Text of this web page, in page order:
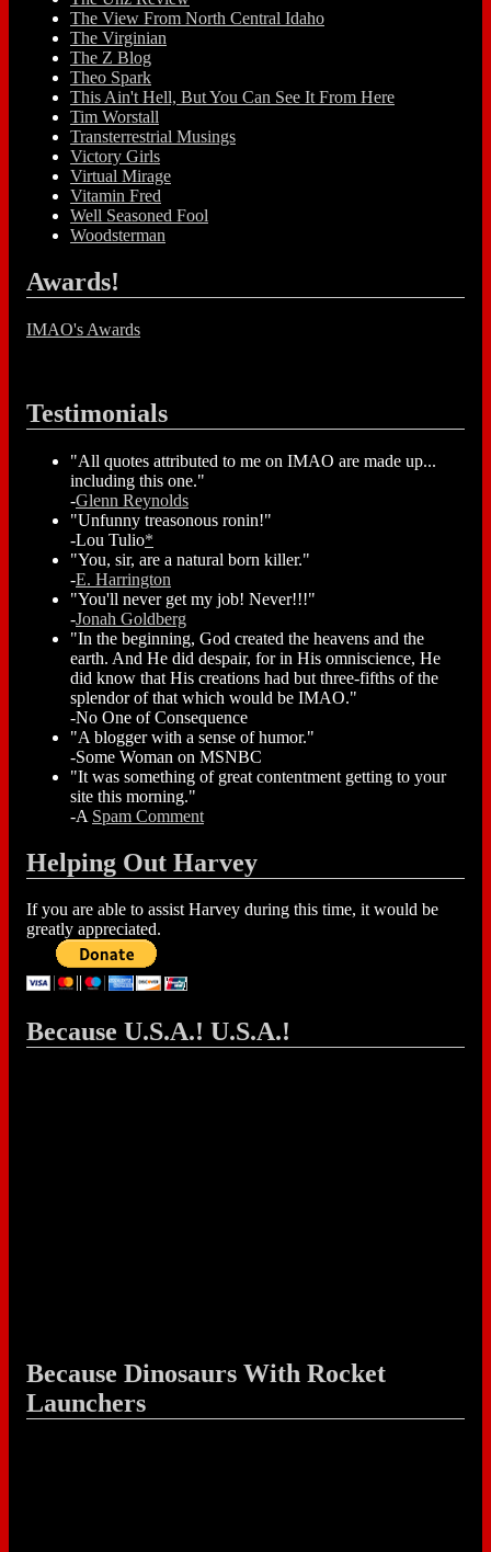
The View From North Central Idaho
The Virginian
The Z Blog
Theo Spark
This Ain't Hell, But You Can See It From Here
Tim Worstall
Transterrestrial Musings
Victory Girls
Virtual Mirage
Vitamin Fred
Well Seasoned Fool
Woodsterman
Awards!
IMAO's Awards
Testimonials
"All quotes attributed to me on IMAO are made up...
including this one."
-Glenn Reynolds
"Unfunny treasonous ronin!"
-Lou Tulio*
"You, sir, are a natural born killer."
-E. Harrington
"You'll never get my job! Never!!!"
-Jonah Goldberg
"In the beginning, God created the heavens and the
earth. And He did despair, for in His omniscience, He
did know that His creations had but three-fifths of the
splendor of that which would be IMAO."
-No One of Consequence
"A blogger with a sense of humor."
-Some Woman on MSNBC
"It was something of great contentment getting to your
site this morning."
-A Spam Comment
Helping Out Harvey
If you are able to assist Harvey during this time, it would be
greatly appreciated.
Because U.S.A.! U.S.A.!
Because Dinosaurs With Rocket
Launchers